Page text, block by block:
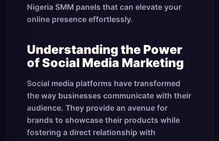
Nigeria SMM panels that can elevate your
online presence effortlessly.
Understanding the Power
of Social Media Marketing
Social media platforms have transformed
the way businesses communicate with their
audience. They provide an avenue for
brands to showcase their products while
fostering a direct relationship with